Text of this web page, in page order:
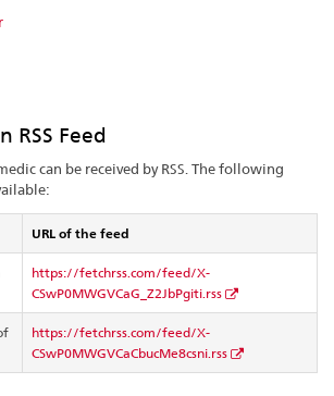
RSS Feed
can be received by RSS. The following
URL of the feed
https://fetchrss.com/feed/X-
CSwP0MWGVCaG_Z2JbPgiti.rss
https://fetchrss.com/feed/X-
CSwP0MWGVCaCbucMe8csni.rss